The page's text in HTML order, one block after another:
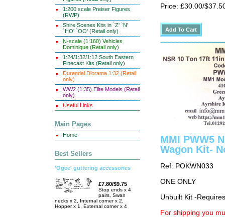
1:200 scale Preiser Figures
(RWP)
Shire Scenes Kits in `Z' `N'
`HO' `OO' (Retail only)
N-scale (1:160) Vehicles
Dominique (Retail only)
1:24/1:32/1:12 South Eastern
Finecast Kits (Retail only)
Durendal Diorama 1:32 (Retail
only)
WW2 (1:35) Elite Models (Retail
only)
Useful Links
Main Pages
Home
Best Sellers
'Ogee' guttering accessories
£7.80/$9.75
Stop ends x 4
pairs, Swan
necks x 2, Internal corner x 2,
Hopper x 1, External corner x 4
Price: £30.00/
MMI PWW5
Wagon Kit-
Ref: POKWN033
ONE ONLY
Unbuilt Kit -
For shipping you